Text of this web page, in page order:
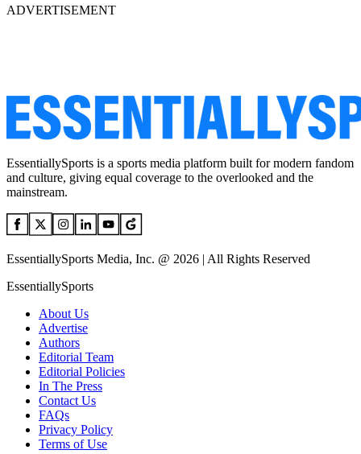
ADVERTISEMENT
EssentiallySports is a sports media platform built for modern fandom
and culture, giving equal coverage to the overlooked and the
mainstream.
EssentiallySports Media, Inc. @ 2026 | All Rights Reserved
EssentiallySports
About Us
Advertise
Authors
Editorial Team
Editorial Policies
In The Press
Contact Us
FAQs
Privacy Policy
Terms of Use